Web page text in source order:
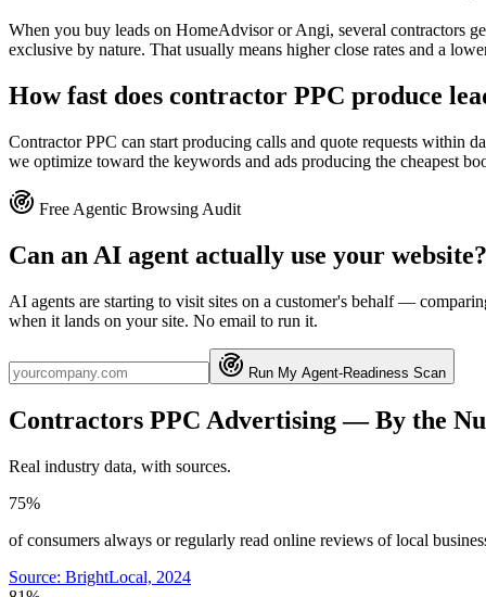
When you buy leads on HomeAdvisor or Angi, several contractors
exclusive by nature. That usually means higher close rates and a
How fast does contractor PPC produce
Contractor PPC can start producing calls and quote requests within
we optimize toward the keywords and ads producing the cheapest
Free Agentic Browsing Audit
Can an AI agent actually use your website?
AI agents are starting to visit sites on a customer's behalf —
when it lands on your site. No email to run it.
Run My Agent-Readiness Scan
Contractors PPC Advertising— By the
Real industry data, with sources.
75%
of consumers always or regularly read online reviews of local
Source: BrightLocal, 2024